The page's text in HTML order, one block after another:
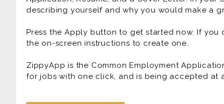
describing yourself and why you would make a
Press the Apply button to get started now. If
the on-screen instructions to create one.
ZippyApp is the Common Employment
for jobs with one click, and is being accepted at